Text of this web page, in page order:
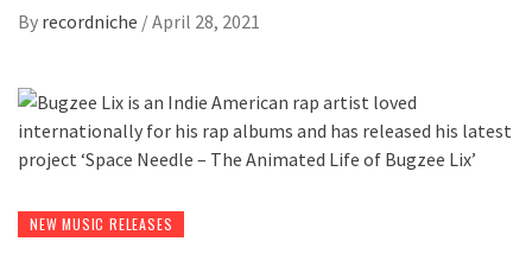
By recordniche /April 28, 2021
NEW MUSIC RELEASES